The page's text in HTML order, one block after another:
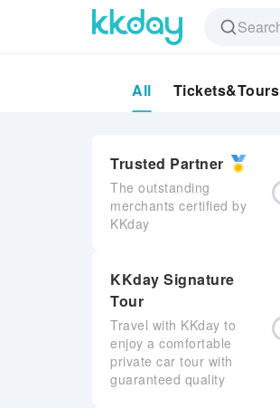
All Tickets&Tours
Trusted Partner
The outstanding
merchants certified by
KKday
KKday Signature
Tour
Travel with KKday to
enjoy a comfortable
private car tour with
guaranteed quality